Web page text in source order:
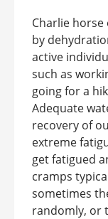
Charlie
by
active
such as
going for a
Adequate
recovery of
extreme
get fatigued
cramps
sometimes
randomly, or